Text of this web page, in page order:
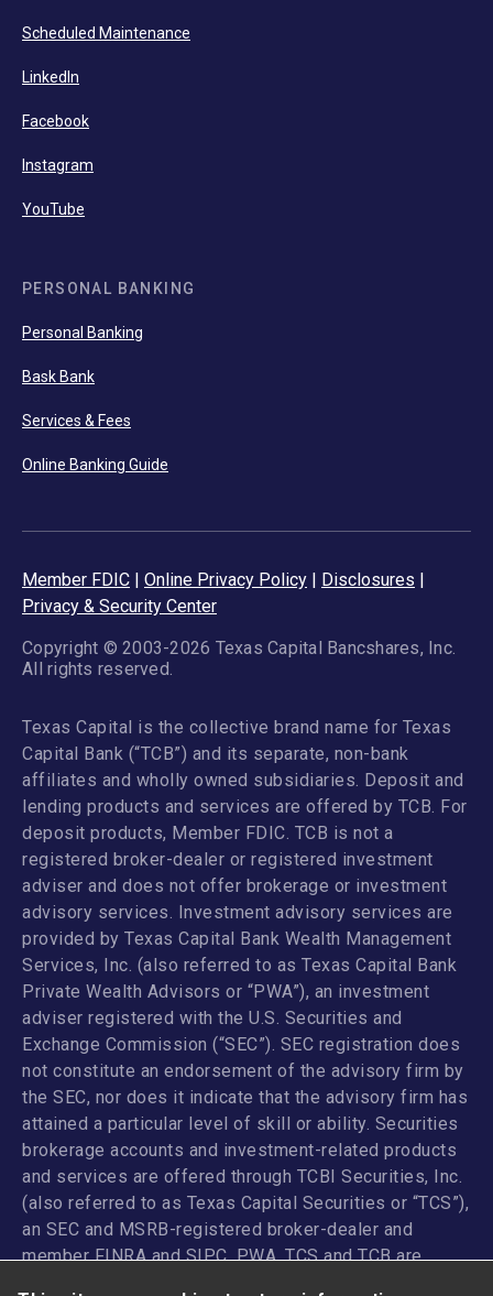
Scheduled Maintenance
LinkedIn
Facebook
Instagram
YouTube
PERSONAL BANKING
Personal Banking
Bask Bank
Services & Fees
Online Banking Guide
Member FDIC | Online Privacy Policy | Disclosures |
Privacy & Security Center
Copyright © 2003-2026 Texas Capital Bancshares, Inc.
All rights reserved.
Texas Capital is the collective brand name for Texas
Capital Bank (“TCB”) and its separate, non-bank
affiliates and wholly owned subsidiaries. Deposit and
lending products and services are offered by TCB. For
deposit products, Member FDIC. TCB is not a
registered broker-dealer or registered investment
adviser and does not offer brokerage or investment
advisory services. Investment advisory services are
provided by Texas Capital Bank Wealth Management
Services, Inc. (also referred to as Texas Capital Bank
Private Wealth Advisors or “PWA”), an investment
adviser registered with the U.S. Securities and
Exchange Commission (“SEC”). SEC registration does
not constitute an endorsement of the advisory firm by
the SEC, nor does it indicate that the advisory firm has
attained a particular level of skill or ability. Securities
brokerage accounts and investment-related products
and services are offered through TCBI Securities, Inc.
(also referred to as Texas Capital Securities or “TCS”),
an SEC and MSRB-registered broker-dealer and
memberFINRAandSIPC. PWA, TCS and TCB are